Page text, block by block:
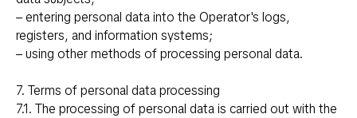
– entering personal data into the Operator's logs,
registers, and information systems;
– using other methods of processing personal data.
7. Terms of personal data processing
7.1. The processing of personal data is carried out with the